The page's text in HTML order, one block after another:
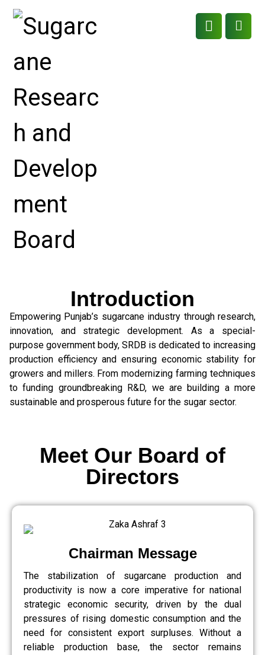
Introduction
Empowering Punjab’s sugarcane industry through research,
innovation, and strategic development. As a special-
purpose government body, SRDB is dedicated to increasing
production efficiency and ensuring economic stability for
growers and millers. From modernizing farming techniques
to funding groundbreaking R&D, we are building a more
sustainable and prosperous future for the sugar sector.
Chairman Message
The stabilization of sugarcane production and
productivity is now a core imperative for national
strategic economic security, driven by the dual
pressures of rising domestic consumption and the
need for consistent export surpluses. Without a
reliable production base, the sector remains
Meet Our Board of
Directors